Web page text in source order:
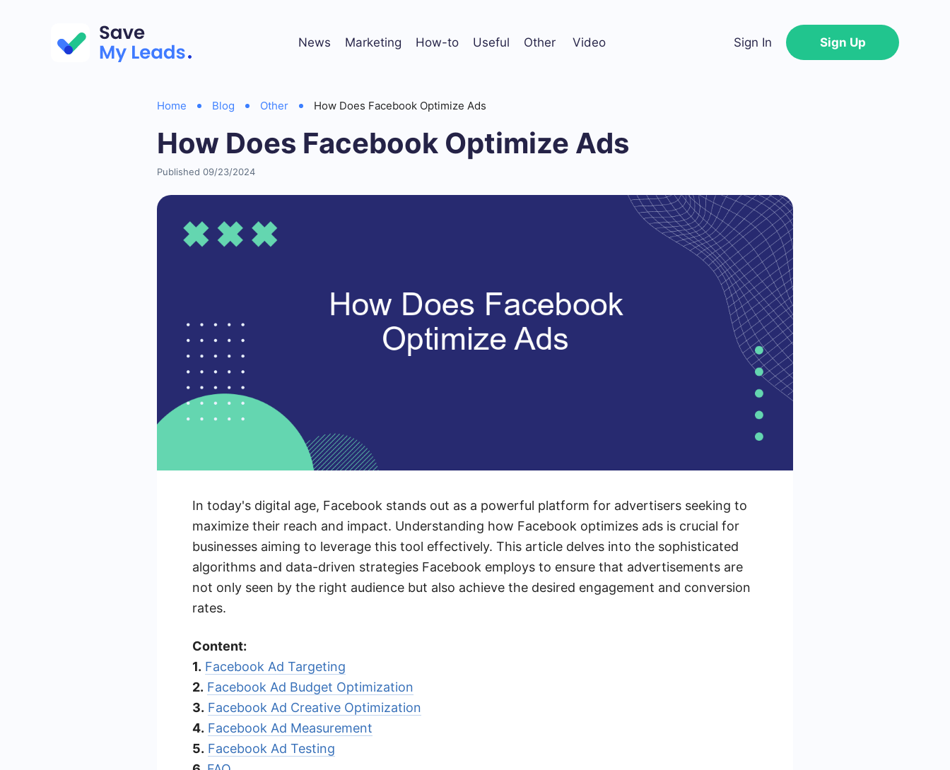
News Marketing How-to Useful Other Video Sign In Sign Up
Home Blog Other How Does Facebook Optimize Ads
How Does Facebook Optimize Ads
Published 09/23/2024
In today's digital age, Facebook stands out as a powerful platform for advertisers seeking to
maximize their reach and impact. Understanding how Facebook optimizes ads is crucial for
businesses aiming to leverage this tool effectively. This article delves into the sophisticated
algorithms and data-driven strategies Facebook employs to ensure that advertisements are
not only seen by the right audience but also achieve the desired engagement and conversion
rates.
Content:
1. Facebook Ad Targeting
2. Facebook Ad Budget Optimization
3. Facebook Ad Creative Optimization
4. Facebook Ad Measurement
5. Facebook Ad Testing